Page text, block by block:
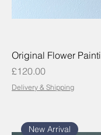
Original Flower
Price
£120.00
Delivery & Shipping
New Arrival